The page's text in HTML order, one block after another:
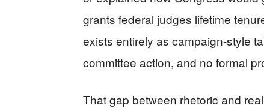
grants federal judges lifetime
exists entirely as campaign-style
committee action, and no formal
That gap between rhetoric and